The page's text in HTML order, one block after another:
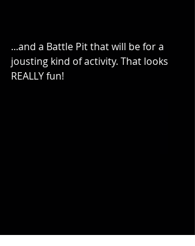
...and a Battle Pit that will be for a
jousting kind of activity. That looks
REALLY fun!